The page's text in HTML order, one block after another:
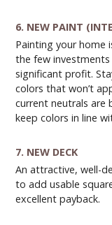
6. NEW PAINT
Painting your home
the few investments
significant profit.
colors that won’t
current neutrals are
keep colors in line
7. NEW DECK
An attractive, well-
to add usable
excellent payback.